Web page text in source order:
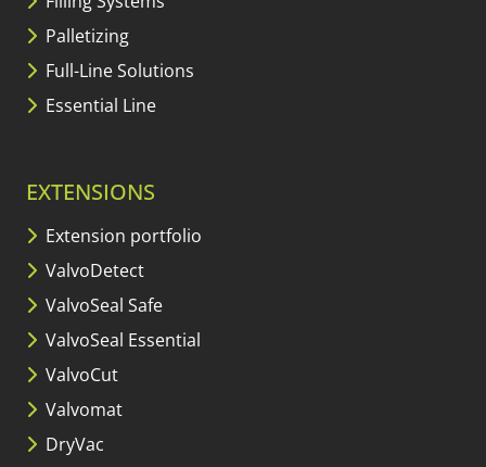
Palletizing
Full-Line Solutions
Essential Line
EXTENSIONS
Extension portfolio
ValvoDetect
ValvoSeal Safe
ValvoSeal Essential
ValvoCut
Valvomat
DryVac